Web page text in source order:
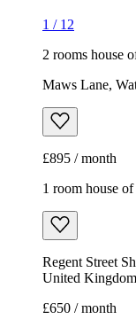
1 / 12
2 rooms house
Maws Lane,
£895 / month
1 room house of
Regent Street
United Kingdom
£650 / month